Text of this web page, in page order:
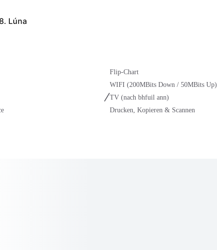
Lúna
Flip-Chart
WIFI (200MBits Down / 50MBits Up)
TV (nach bhfuil ann)
Drucken, Kopieren & Scannen